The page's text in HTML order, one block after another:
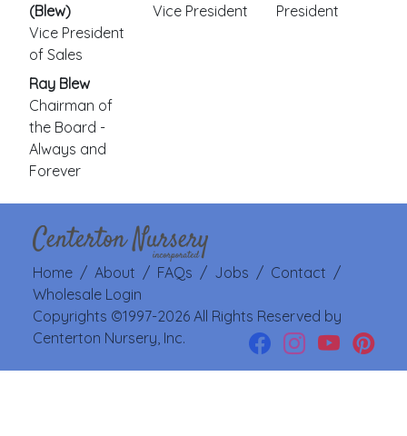
(Blew)
Vice President
of Sales
Vice President
President
Ray Blew
Chairman of
the Board -
Always and
Forever
Home / About / FAQs / Jobs / Contact /
Wholesale Login
Copyrights ©1997-2026 All Rights Reserved by
Centerton Nursery, Inc.